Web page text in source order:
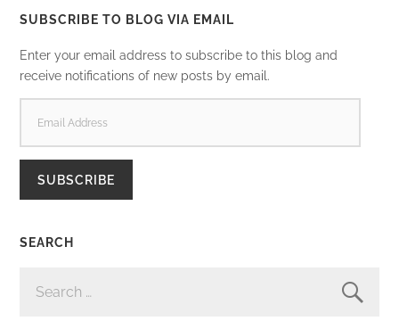
SUBSCRIBE TO BLOG VIA EMAIL
Enter your email address to subscribe to this blog and
receive notifications of new posts by email.
ADDRESS
SUBSCRIBE
SEARCH
FOR: